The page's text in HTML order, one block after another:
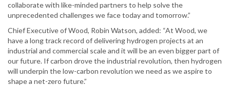
collaborate with like-minded partners to help solve the
unprecedented challenges we face today and tomorrow.”
Chief Executive of Wood, Robin Watson, added: “At Wood, we
have a long track record of delivering hydrogen projects at an
industrial and commercial scale and it will be an even bigger part of
our future. If carbon drove the industrial revolution, then hydrogen
will underpin the low-carbon revolution we need as we aspire to
shape a net-zero future.”